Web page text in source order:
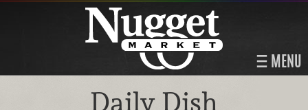
MENU
Daily Dish